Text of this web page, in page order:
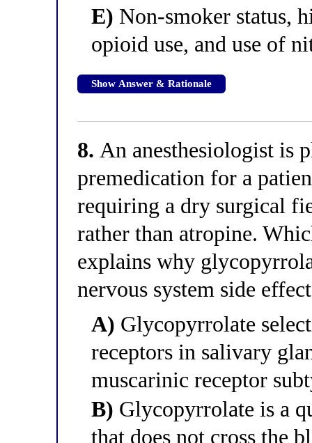
E) Non-smoker status,
opioid use, and use of
Show Answer & Rationale
8. An anesthesiologist is
premedication for a
requiring a dry surgical
rather than atropine.
explains why
nervous system side
A) Glycopyrrolate
receptors in salivary
muscarinic receptor
B) Glycopyrrolate is a
that does not cross the